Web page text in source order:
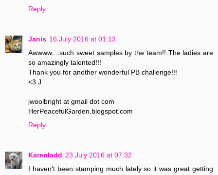
Reply
Janis 16 July 2016 at 01:13
Awwww....such sweet samples by the team!! The ladies are
so amazingly talented!!!
Thank you for another wonderful PB challenge!!!
<3 J
jwoolbright at gmail dot com
HerPeacefulGarden.blogspot.com
Reply
Karenladd 23 July 2016 at 07:32
I haven't been stamping much lately so it was great getting